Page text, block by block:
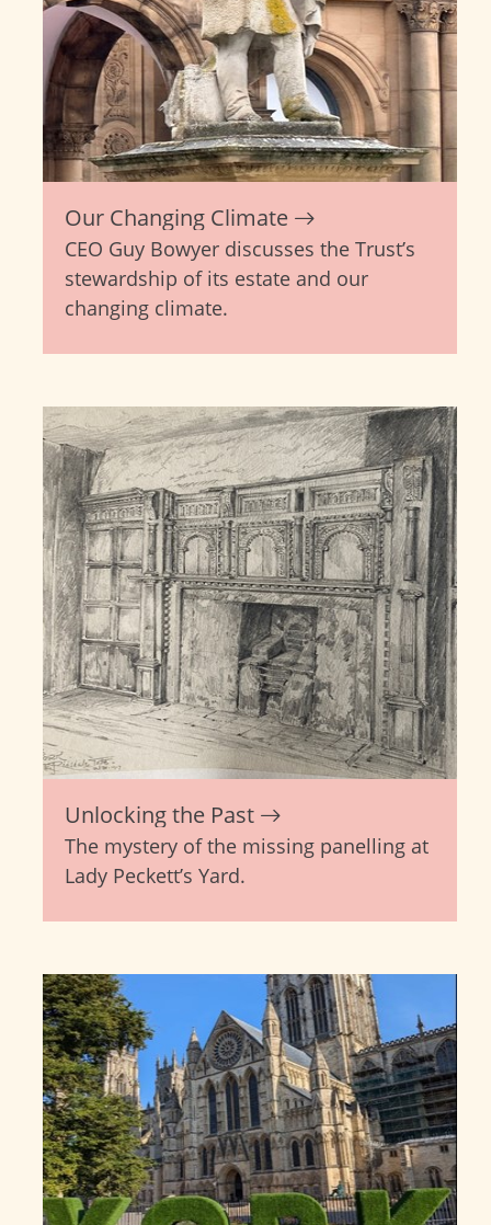
Our Changing Climate
CEO Guy Bowyer discusses the Trust’s
stewardship of its estate and our
changing climate.
Unlocking the Past
The mystery of the missing panelling at
Lady Peckett’s Yard.